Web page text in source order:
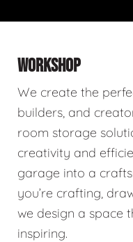
WORKSHOP
We create the
builders, and
room storage
creativity and
garage into a
you’re crafting,
we design a space
inspiring.